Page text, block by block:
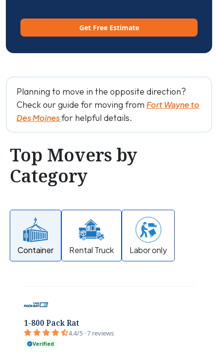
Get Free Estimate
Planning to move in the opposite direction?
Check our guide for moving from Fort Wayne to
Des Moinesfor helpful details.
Top Movers by
Category
Container Rental Truck Labor only
1-800 Pack Rat
4.4/5 · 7 reviews
Verified